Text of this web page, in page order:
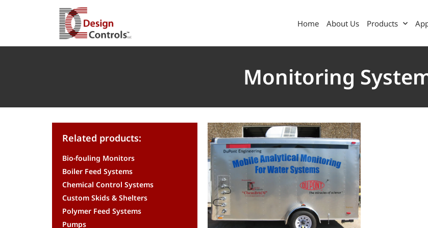
Home About Us Products
Monitoring
Related products:
Bio-fouling Monitors
Boiler Feed Systems
Chemical Control Systems
Custom Skids & Shelters
Polymer Feed Systems
Pumps